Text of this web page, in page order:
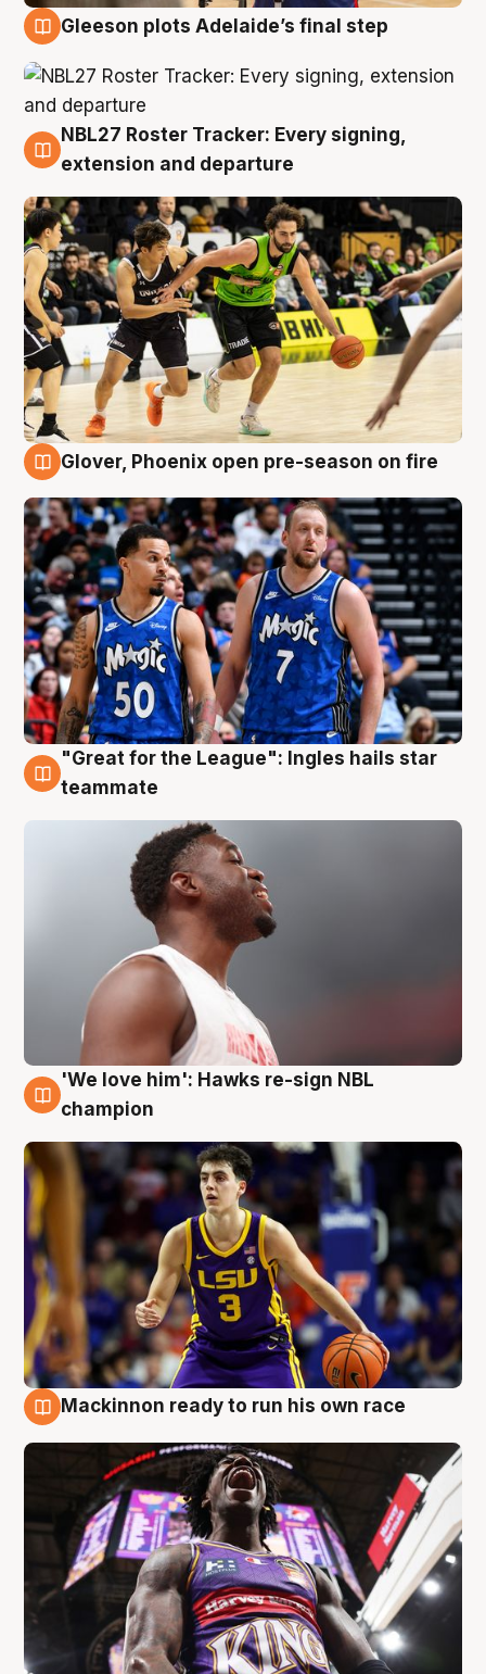
Gleeson plots Adelaide’s final step
7 Aug
NBL27 Roster Tracker: Every signing,
extension and departure
Glover, Phoenix open pre-season on fire
6 Aug
"Great for the League": Ingles hails star
teammate
6 Aug
'We love him': Hawks re-sign NBL
champion
Mackinnon ready to run his own race